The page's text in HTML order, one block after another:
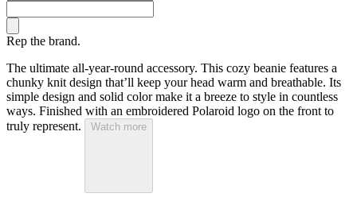
Rep the brand.
The ultimate all-year-round accessory. This cozy beanie features a
chunky knit design that’ll keep your head warm and breathable. Its
simple design and solid color make it a breeze to style in countless
ways. Finished with an embroidered Polaroid logo on the front to
truly represent.
Watch more